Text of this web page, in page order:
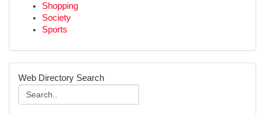
Shopping
Society
Sports
Web Directory Search